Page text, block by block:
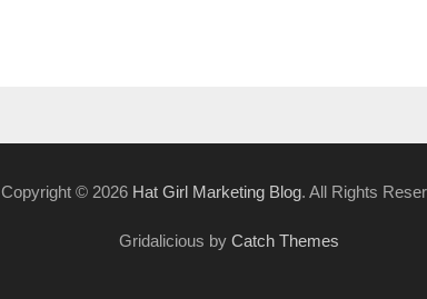
Copyright © 2026 Hat Girl Marketing Blog. All Rights
Gridalicious by Catch Themes